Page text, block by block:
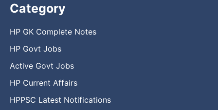
Category
HP GK Complete Notes
HP Govt Jobs
Active Govt Jobs
HP Current Affairs
HPPSC Latest Notifications